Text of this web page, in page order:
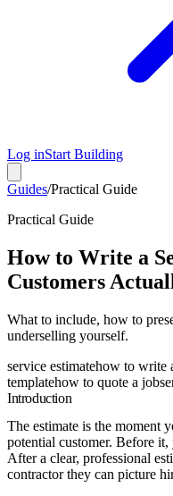
Log inStart Building
Guides/Practical Guide
Practical Guide
How to Write a
Customers
What to include, how to
underselling yourself.
service estimatehow to write
templatehow to quote a job
Introduction
The estimate is the moment
potential customer. Before it,
After a clear, professional
contractor they can picture